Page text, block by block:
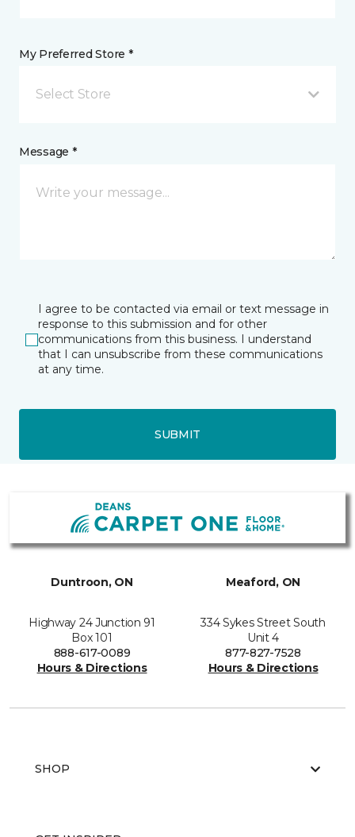
My Preferred Store *
Select Store
Message *
I agree to be contacted via email or text message in
response to this submission and for other
communications from this business. I understand
that I can unsubscribe from these communications
at any time.
SUBMIT
Duntroon, ON
Highway 24 Junction 91
Box 101
888-617-0089
Hours & Directions
Meaford, ON
334 Sykes Street South
Unit 4
877-827-7528
Hours & Directions
SHOP